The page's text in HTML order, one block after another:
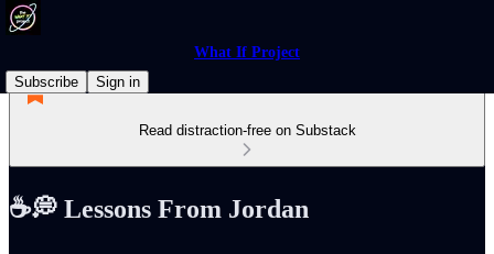
What If Project
Subscribe
Sign in
Read distraction-free on Substack
☕️💭 Lessons From Jordan